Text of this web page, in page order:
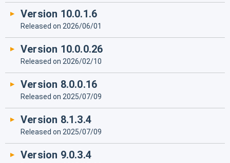
Version 10.0.1.6
Released on 2026/06/01
Version 10.0.0.26
Released on 2026/02/10
Version 8.0.0.16
Released on 2025/07/09
Version 8.1.3.4
Released on 2025/07/09
Version 9.0.3.4